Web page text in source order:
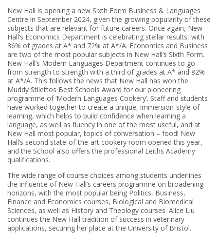
New Hall is opening a new Sixth Form Business & Languages
Centre in September 2024, given the growing popularity of these
subjects that are relevant for future careers. Once again, New
Hall’s Economics Department is celebrating stellar results, with
36% of grades at A* and 72% at A*/A. Economics and Business
are two of the most popular subjects in New Hall’s Sixth Form.
New Hall’s Modern Languages Department continues to go
from strength to strength with a third of grades at A* and 82%
at A*/A. This follows the news that New Hall has won the
Muddy Stilettos Best Schools Award for our pioneering
programme of ‘Modern Languages Cookery’. Staff and students
have worked together to create a unique, immersion-style of
learning, which helps to build confidence when learning a
language, as well as fluency in one of the most useful, and at
New Hall most popular, topics of conversation – food! New
Hall’s second state-of-the-art cookery room opened this year,
and the School also offers the professional Leiths Academy
qualifications.
The wide range of course choices among students underlines
the influence of New Hall’s careers programme on broadening
horizons, with the most popular being Politics, Business,
Finance and Economics courses, Biological and Biomedical
Sciences, as well as History and Theology courses. Alice Liu
continues the New Hall tradition of success in veterinary
applications, securing her place at the University of Bristol.